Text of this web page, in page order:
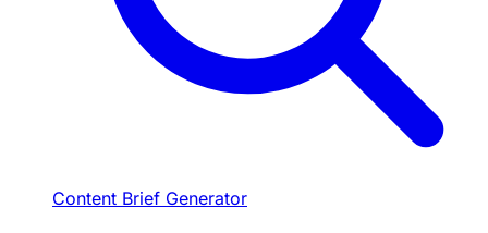
Content Brief Generator